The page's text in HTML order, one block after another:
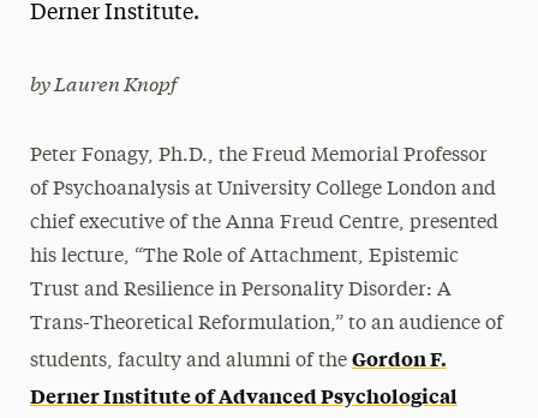
President’s Newsletter
Research Magazine
Derner Institute.
by Lauren Knopf
Peter Fonagy, Ph.D., the Freud Memorial Professor
of Psychoanalysis at University College London and
chief executive of the Anna Freud Centre, presented
his lecture, “The Role of Attachment, Epistemic
Trust and Resilience in Personality Disorder: A
Trans-Theoretical Reformulation,” to an audience of
students, faculty and alumni of the Gordon F.
Derner Institute of Advanced Psychological